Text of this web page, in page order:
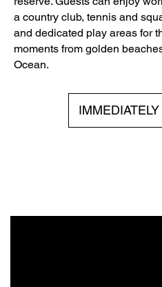
a country club, tennis and
and dedicated play areas for
moments from golden
Ocean.